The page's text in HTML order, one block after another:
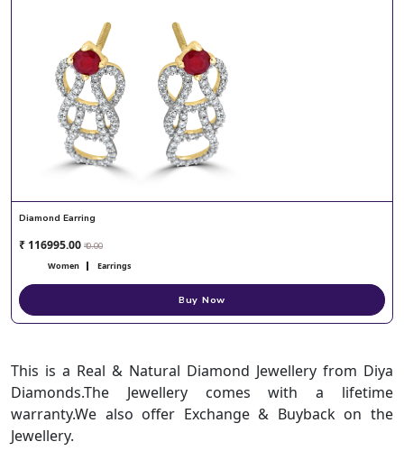
Diamond Earring
₹ 116995.00 ₹ 0.00
Women Earrings
Buy Now
This is a Real & Natural Diamond Jewellery from Diya
Diamonds.The Jewellery comes with a lifetime
warranty.We also offer Exchange & Buyback on the
Jewellery.